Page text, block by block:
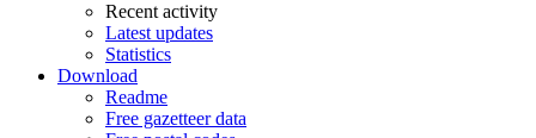
Recent activity
Latest updates
Statistics
Download
Readme
Free gazetteer data